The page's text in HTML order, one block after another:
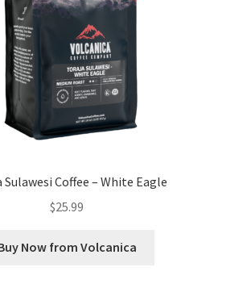
Sulawesi Coffee – White Eagle
$25.99
Now from Volcanica